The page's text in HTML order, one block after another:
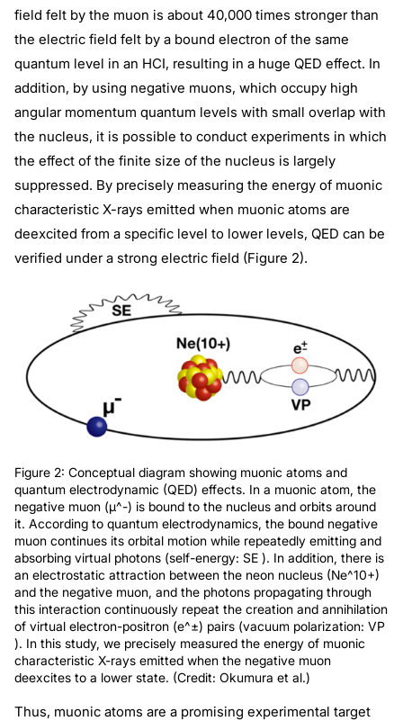
field felt by the muon is about 40,000 times stronger than
the electric field felt by a bound electron of the same
quantum level in an HCI, resulting in a huge QED effect. In
addition, by using negative muons, which occupy high
angular momentum quantum levels with small overlap with
the nucleus, it is possible to conduct experiments in which
the effect of the finite size of the nucleus is largely
suppressed. By precisely measuring the energy of muonic
characteristic X-rays emitted when muonic atoms are
deexcited from a specific level to lower levels, QED can be
verified under a strong electric field (Figure 2).
Figure 2: Conceptual diagram showing muonic atoms and
quantum electrodynamic (QED) effects. In a muonic atom, the
negative muon (μ^-) is bound to the nucleus and orbits around
it. According to quantum electrodynamics, the bound negative
muon continues its orbital motion while repeatedly emitting and
absorbing virtual photons (self-energy: SE ). In addition, there is
an electrostatic attraction between the neon nucleus (Ne^10+)
and the negative muon, and the photons propagating through
this interaction continuously repeat the creation and annihilation
of virtual electron-positron (e^±) pairs (vacuum polarization: VP
). In this study, we precisely measured the energy of muonic
characteristic X-rays emitted when the negative muon
deexcites to a lower state. (Credit: Okumura et al.)
Thus, muonic atoms are a promising experimental target